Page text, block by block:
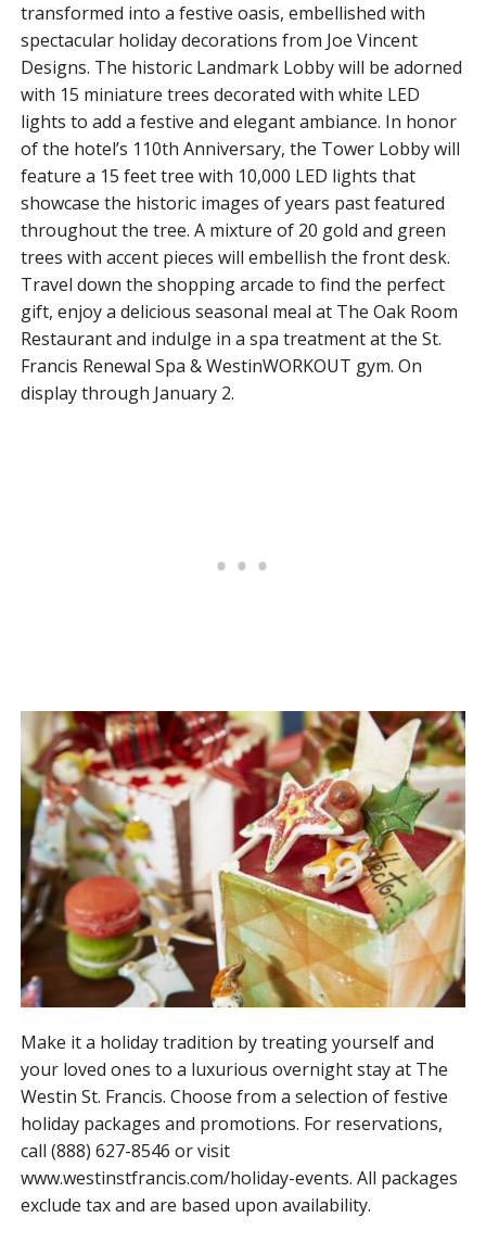
transformed into a festive oasis, embellished with
spectacular holiday decorations from Joe Vincent
Designs. The historic Landmark Lobby will be adorned
with 15 miniature trees decorated with white LED
lights to add a festive and elegant ambiance. In honor
of the hotel’s 110th Anniversary, the Tower Lobby will
feature a 15 feet tree with 10,000 LED lights that
showcase the historic images of years past featured
throughout the tree. A mixture of 20 gold and green
trees with accent pieces will embellish the front desk.
Travel down the shopping arcade to find the perfect
gift, enjoy a delicious seasonal meal at The Oak Room
Restaurant and indulge in a spa treatment at the St.
Francis Renewal Spa & WestinWORKOUT gym. On
display through January 2.
Make it a holiday tradition by treating yourself and
your loved ones to a luxurious overnight stay at The
Westin St. Francis. Choose from a selection of festive
holiday packages and promotions. For reservations,
call (888) 627-8546 or visit
www.westinstfrancis.com/holiday-events. All packages
exclude tax and are based upon availability.